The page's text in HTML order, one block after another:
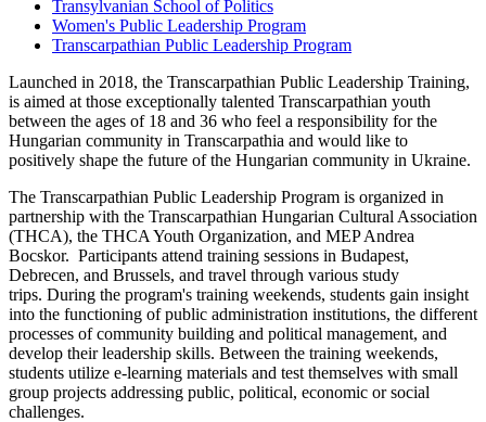
Transylvanian School of Politics
Women's Public Leadership Program
Transcarpathian Public Leadership Program
Launched in 2018, the Transcarpathian Public Leadership Training,
is aimed at those exceptionally talented Transcarpathian youth
between the ages of 18 and 36 who feel a responsibility for the
Hungarian community in Transcarpathia and would like to
positively shape the future of the Hungarian community in Ukraine.
The Transcarpathian Public Leadership Program is organized in
partnership with the Transcarpathian Hungarian Cultural Association
(THCA), the THCA Youth Organization, and MEP Andrea
Bocskor. Participants attend training sessions in Budapest,
Debrecen, and Brussels, and travel through various study
trips. During the program's training weekends, students gain insight
into the functioning of public administration institutions, the different
processes of community building and political management, and
develop their leadership skills. Between the training weekends,
students utilize e-learning materials and test themselves with small
group projects addressing public, political, economic or social
challenges.